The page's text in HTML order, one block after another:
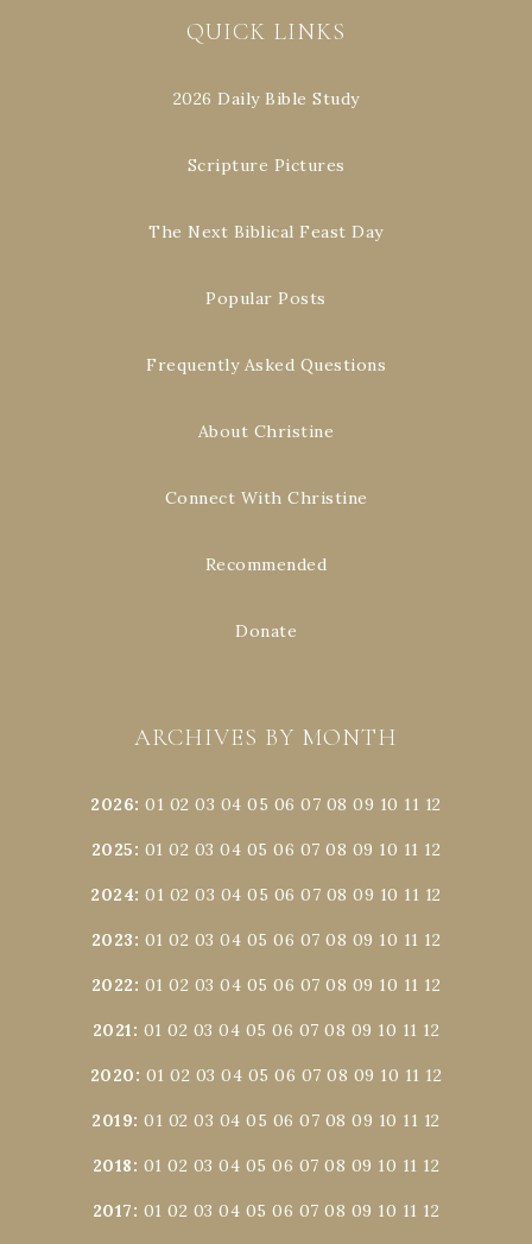
QUICK LINKS
2026 Daily Bible Study
Scripture Pictures
The Next Biblical Feast Day
Popular Posts
Frequently Asked Questions
About Christine
Connect With Christine
Recommended
Donate
ARCHIVES BY MONTH
2026:01 02 03 04 05 06 07 08 09 10 11 12
2025: 01 02 03 04 05 06 07 08 09 10 11 12
2024:01 02 03 04 05 06 07 08 09 10 11 12
2023: 01 02 03 04 05 06 07 08 09 10 11 12
2022: 01 02 03 04 05 06 07 08 09 10 11 12
2021: 01 02 03 04 05 06 07 08 09 10 11 12
2020: 01 02 03 04 05 06 07 08 09 10 11 12
2019:01 02 03 04 05 06 07 08 09 10 11 12
2018: 01 02 03 04 05 06 07 08 09 10 11 12
2017: 01 02 03 04 05 06 07 08 09 10 11 12